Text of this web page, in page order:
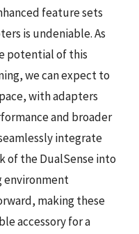
feature sets
is undeniable. As
potential of this
we can expect to
with adapters
and broader
integrate
of the DualSense into
environment
making these
accessory for a